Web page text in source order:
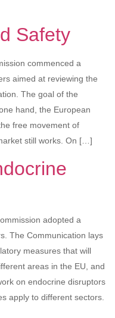
Safety
commenced a
aimed at reviewing the
The goal of the
hand, the European
free movement of
still works. On […]
adopted a
The Communication lays
measures that will
areas in the EU, and
on endocrine disruptors
apply to different sectors.